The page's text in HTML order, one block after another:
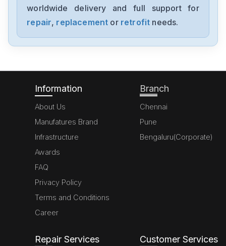
Omron
NX-AD3203
Omron
worldwide delivery and full support for
repair, replacement or retrofit needs.
Information
About Us
Manufatures Brand
Infrastructure
Awards
FAQ
Privacy Policy
Terms and Conditions
Career
Branch
Chennai
Pune
Bengaluru(Corporate)
Repair Services Customer Services